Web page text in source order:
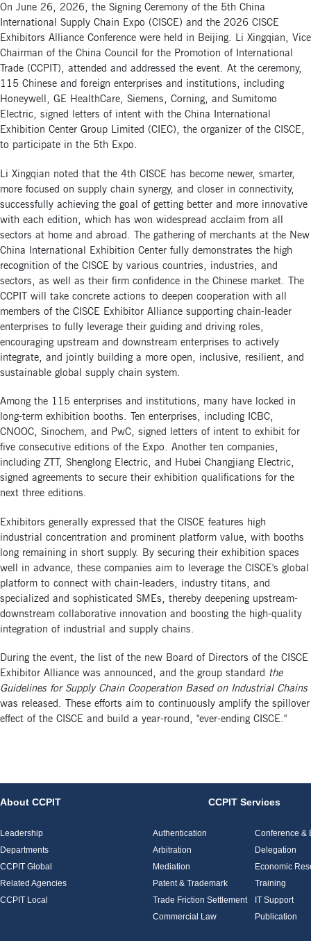
On June 26, 2026, the Signing Ceremony of the 5th China
International Supply Chain Expo (CISCE) and the 2026 CISCE
Exhibitors Alliance Conference were held in Beijing. Li Xingqian, Vice
Chairman of the China Council for the Promotion of International
Trade (CCPIT), attended and addressed the event. At the ceremony,
115 Chinese and foreign enterprises and institutions, including
Honeywell, GE HealthCare, Siemens, Corning, and Sumitomo
Electric, signed letters of intent with the China International
Exhibition Center Group Limited (CIEC), the organizer of the CISCE,
to participate in the 5th Expo.
Li Xingqian noted that the 4th CISCE has become newer, smarter,
more focused on supply chain synergy, and closer in connectivity,
successfully achieving the goal of getting better and more innovative
with each edition, which has won widespread acclaim from all
sectors at home and abroad. The gathering of merchants at the New
China International Exhibition Center fully demonstrates the high
recognition of the CISCE by various countries, industries, and
sectors, as well as their firm confidence in the Chinese market. The
CCPIT will take concrete actions to deepen cooperation with all
members of the CISCE Exhibitor Alliance supporting chain-leader
enterprises to fully leverage their guiding and driving roles,
encouraging upstream and downstream enterprises to actively
integrate, and jointly building a more open, inclusive, resilient, and
sustainable global supply chain system.
Among the 115 enterprises and institutions, many have locked in
long-term exhibition booths. Ten enterprises, including ICBC,
CNOOC, Sinochem, and PwC, signed letters of intent to exhibit for
five consecutive editions of the Expo. Another ten companies,
including ZTT, Shenglong Electric, and Hubei Changjiang Electric,
signed agreements to secure their exhibition qualifications for the
next three editions.
Exhibitors generally expressed that the CISCE features high
industrial concentration and prominent platform value, with booths
long remaining in short supply. By securing their exhibition spaces
well in advance, these companies aim to leverage the CISCE's global
platform to connect with chain-leaders, industry titans, and
specialized and sophisticated SMEs, thereby deepening upstream-
downstream collaborative innovation and boosting the high-quality
integration of industrial and supply chains.
During the event, the list of the new Board of Directors of the CISCE
Exhibitor Alliance was announced, and the group standard the
Guidelines for Supply Chain Cooperation Based on Industrial Chains
was released. These efforts aim to continuously amplify the spillover
effect of the CISCE and build a year-round, "ever-ending CISCE."
About CCPIT
Leadership
Departments
CCPIT Global
Related Agencies
CCPIT Local
CCPIT Services
Authentication
Arbitration
Mediation
Patent & Trademark
Trade Friction Settlement
Commercial Law
Conference &
Delegation
Economic
Training
IT Support
Publication